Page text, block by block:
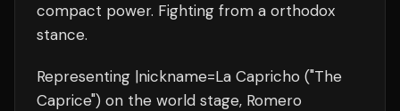
compact power. Fighting from a orthodox
stance.
Representing |nickname=La Capricho ("The
Caprice") on the world stage, Romero